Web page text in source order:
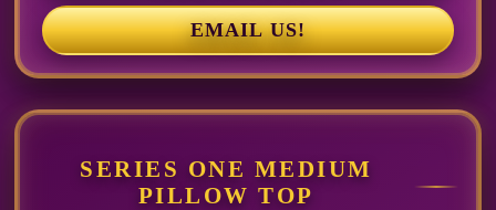
EMAIL US!
SERIES ONE MEDIUM
PILLOW TOP